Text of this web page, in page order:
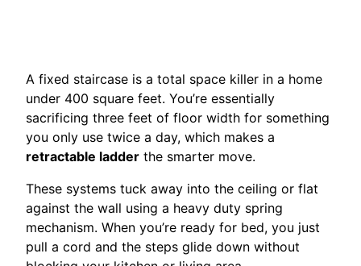
A fixed staircase is a total space killer in a home
under 400 square feet. You’re essentially
sacrificing three feet of floor width for something
you only use twice a day, which makes a
retractable ladder the smarter move.
These systems tuck away into the ceiling or flat
against the wall using a heavy duty spring
mechanism. When you’re ready for bed, you just
pull a cord and the steps glide down without